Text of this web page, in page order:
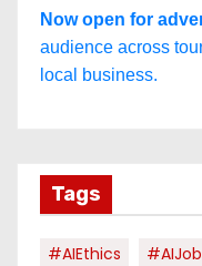
Now open for
audience across
local business.
Tags
#AIEthics